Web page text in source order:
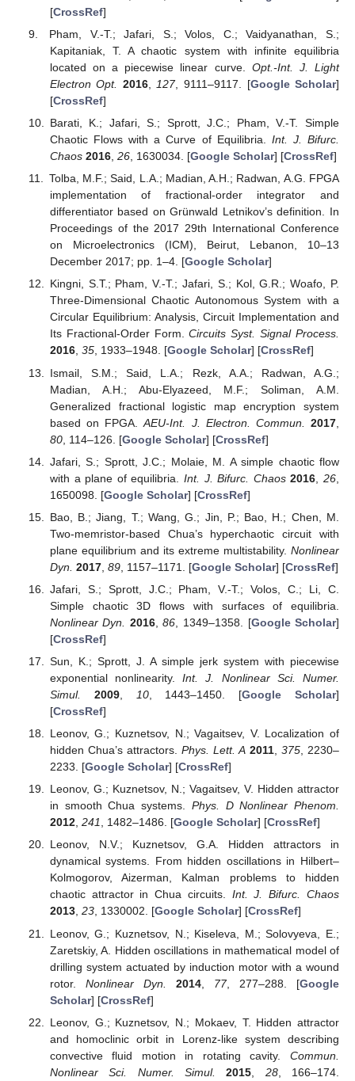
[CrossRef]
Pham, V.-T.; Jafari, S.; Volos, C.; Vaidyanathan, S.;
Kapitaniak, T. A chaotic system with infinite equilibria
located on a piecewise linear curve. Opt.-Int. J. Light
Electron Opt.
2016, 127, 9111–9117. [Google Scholar]
[CrossRef]
Barati, K.; Jafari, S.; Sprott, J.C.; Pham, V.-T. Simple
Chaotic Flows with a Curve of Equilibria. Int. J. Bifurc.
Chaos 2016, 26, 1630034. [Google Scholar] [CrossRef]
Tolba, M.F.; Said, L.A.; Madian, A.H.; Radwan, A.G. FPGA
implementation of fractional-order integrator and
differentiator based on Grünwald Letnikov’s definition. In
Proceedings of the 2017 29th International Conference
on Microelectronics (ICM), Beirut, Lebanon, 10–13
December 2017; pp. 1–4. [Google Scholar]
Kingni, S.T.; Pham, V.-T.; Jafari, S.; Kol, G.R.; Woafo, P.
Three-Dimensional Chaotic Autonomous System with a
Circular Equilibrium: Analysis, Circuit Implementation and
Its Fractional-Order Form.Circuits Syst. Signal Process.
2016, 35, 1933–1948. [Google Scholar] [CrossRef]
Ismail, S.M.; Said, L.A.; Rezk, A.A.; Radwan, A.G.;
Madian, A.H.; Abu-Elyazeed, M.F.; Soliman, A.M.
Generalized fractional logistic map encryption system
based on FPGA.AEU-Int. J. Electron. Commun. 2017
80, 114–126. [Google Scholar] [CrossRef]
Jafari, S.; Sprott, J.C.; Molaie, M. A simple chaotic flow
with a plane of equilibria. Int. J. Bifurc. Chaos 2016 ,26
1650098. [Google Scholar] [CrossRef]
Bao, B.; Jiang, T.; Wang, G.; Jin, P.; Bao, H.; Chen, M.
Two-memristor-based Chua’s hyperchaotic circuit with
plane equilibrium and its extreme multistability. Nonlinear
Dyn. 2017, 89, 1157–1171. [Google Scholar] [CrossRef]
Jafari, S.; Sprott, J.C.; Pham, V.-T.; Volos, C.; Li, C.
Simple chaotic 3D flows with surfaces of equilibria.
Nonlinear Dyn.
2016,86 , 1349–1358. [Google Scholar]
[CrossRef]
Sun, K.; Sprott, J. A simple jerk system with piecewise
exponential nonlinearity.Int. J. Nonlinear Sci. Numer.
Simul.
2009, 10, 1443–1450. [Google Scholar]
[CrossRef]
Leonov, G.; Kuznetsov, N.; Vagaitsev, V. Localization of
hidden Chua’s attractors. Phys. Lett. A 2011, 375 , 2230–
2233. [Google Scholar] [CrossRef]
Leonov, G.; Kuznetsov, N.; Vagaitsev, V. Hidden attractor
in smooth Chua systems. Phys. D Nonlinear Phenom.
2012, 241, 1482–1486. [Google Scholar] [CrossRef]
Leonov, N.V.; Kuznetsov, G.A. Hidden attractors in
dynamical systems. From hidden oscillations in Hilbert–
Kolmogorov, Aizerman, Kalman problems to hidden
chaotic attractor in Chua circuits. Int. J. Bifurc. Chaos
2013, 23, 1330002. [Google Scholar] [CrossRef]
Leonov, G.; Kuznetsov, N.; Kiseleva, M.; Solovyeva, E.;
Zaretskiy, A. Hidden oscillations in mathematical model of
drilling system actuated by induction motor with a wound
rotor. Nonlinear Dyn. 2014, 77, 277–288. [Google
Scholar] [CrossRef]
Leonov, G.; Kuznetsov, N.; Mokaev, T. Hidden attractor
and homoclinic orbit in Lorenz-like system describing
convective fluid motion in rotating cavity. Commun.
Nonlinear Sci. Numer. Simul.
2015 28, 166–174.